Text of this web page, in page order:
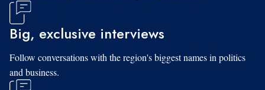
Big, exclusive interviews
Follow conversations with the region's biggest names in politics
and business.